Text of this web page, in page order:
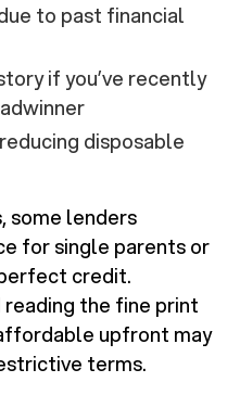
to past financial
if you’ve recently
disposable
some lenders
for single parents or
credit.
the fine print
upfront may
terms.